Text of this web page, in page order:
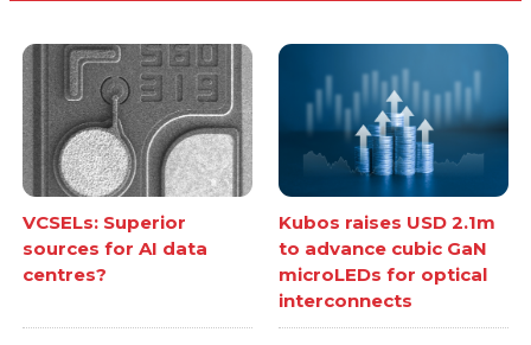
VCSELs: Superior
sources for AI data
centres?
Kubos raises USD 2.1m
to advance cubic GaN
microLEDs for optical
interconnects